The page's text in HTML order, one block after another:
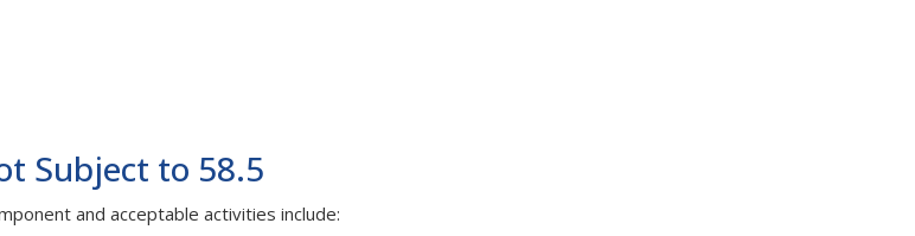
Subject to 58.5
and acceptable activities include: